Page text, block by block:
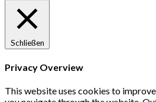
Schließen
Privacy Overview
This website uses cookies to